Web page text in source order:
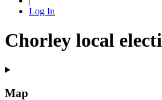
Log In
Chorley local
Map